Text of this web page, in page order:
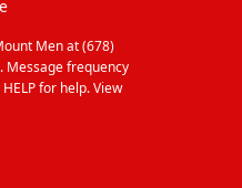
Men at (678)
Message frequency
for help. View